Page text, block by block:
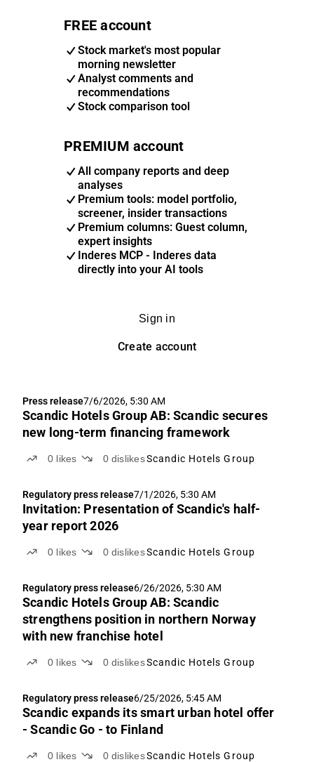
FREE account
Stock market's most popular
morning newsletter
Analyst comments and
recommendations
Stock comparison tool
PREMIUM account
All company reports and deep
analyses
Premium tools: model portfolio,
screener, insider transactions
Premium columns: Guest column,
expert insights
Inderes MCP - Inderes data
directly into your AI tools
Sign in
Create account
Press release7/6/2026, 5:30 AM
Scandic Hotels Group AB: Scandic secures
new long-term financing framework
0 likes 0 dislikesScandic Hotels Group
Regulatory press release7/1/2026, 5:30 AM
Invitation: Presentation of Scandic's half-
year report 2026
0 likes 0 dislikesScandic Hotels Group
Regulatory press release6/26/2026, 5:30 AM
Scandic Hotels Group AB: Scandic
strengthens position in northern Norway
with new franchise hotel
0 likes 0 dislikesScandic Hotels Group
Regulatory press release6/25/2026, 5:45 AM
Scandic expands its smart urban hotel offer
- Scandic Go - to Finland
0 likes 0 dislikesScandic Hotels Group